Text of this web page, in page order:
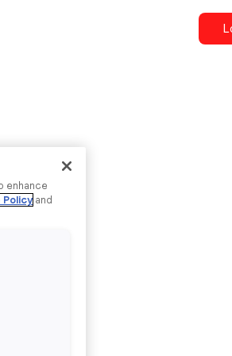
enhance
Policy and